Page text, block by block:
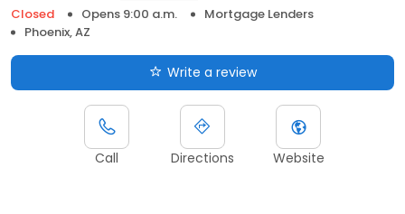
Closed
Opens 9:00 a.m.
Mortgage Lenders
Phoenix, AZ
Write a review
Call Directions Website